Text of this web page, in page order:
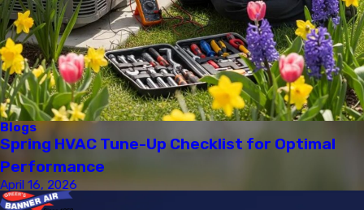
Blogs
Spring HVAC Tune-Up Checklist for Optimal
Performance
April 16, 2026